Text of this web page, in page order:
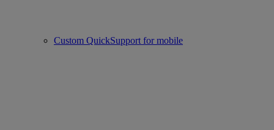
Custom QuickSupport for mobile